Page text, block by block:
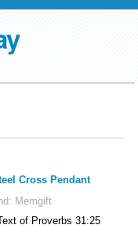
Cross Pendant
Memgift
of Proverbs 31:25